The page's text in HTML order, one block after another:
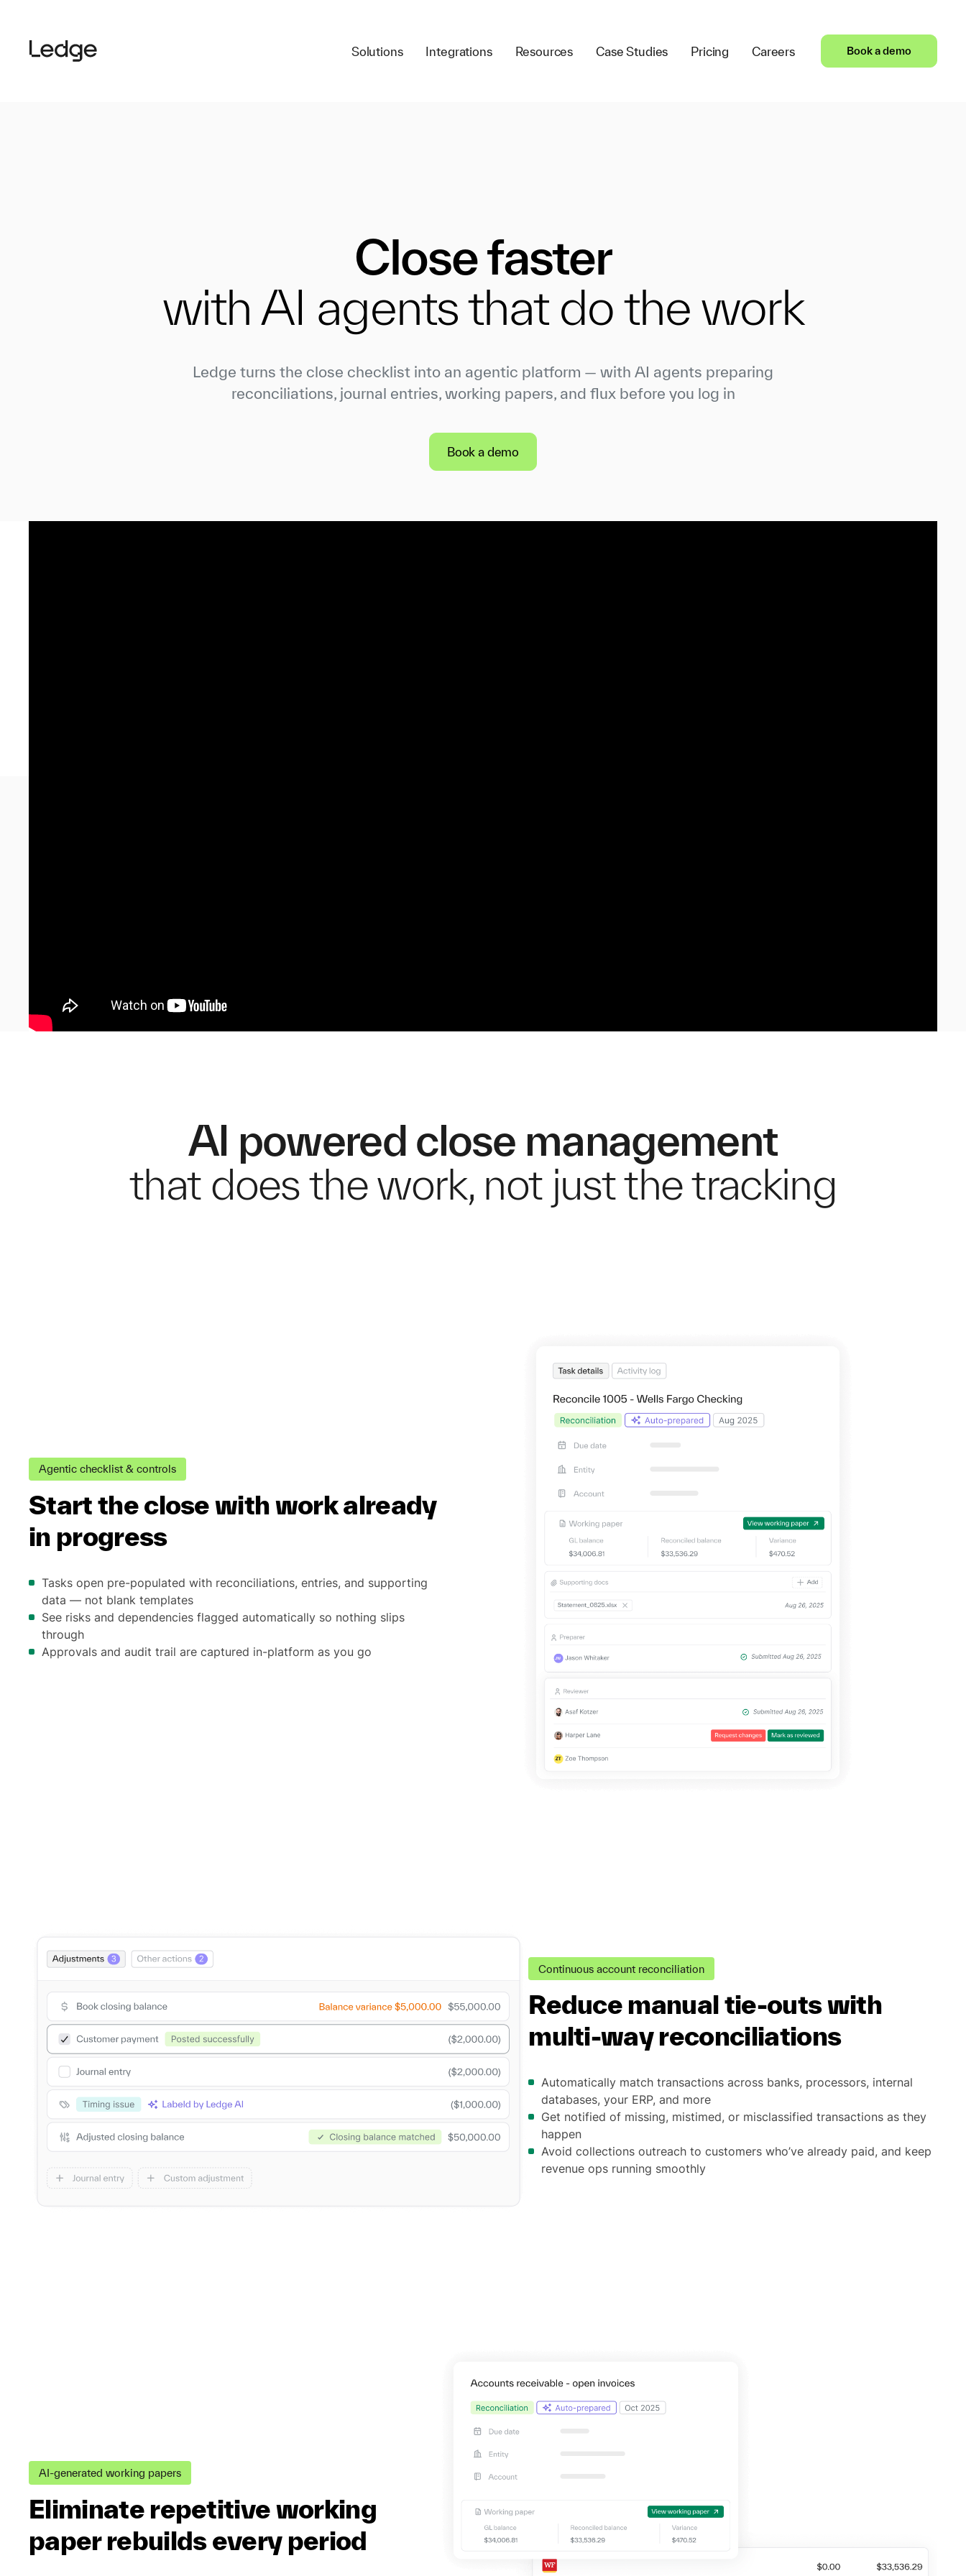
Solutions Integrations Resources Case Studies Pricing Careers Book a demo
Close faster
with AI agents that do the work
Ledge turns the close checklist into an agentic platform — with AI agents preparing
reconciliations, journal entries, working papers, and flux before you log in
Book a demo
AI powered close management
that does the work, not just the tracking
Agentic checklist & controls
Start the close with work already
in progress
Tasks open pre-populated with reconciliations, entries, and supporting
data — not blank templates
See risks and dependencies flagged automatically so nothing slips
through
Approvals and audit trail are captured in-platform as you go
Continuous account reconciliation
Reduce manual tie-outs with
multi-way reconciliations
Automatically match transactions across banks, processors, internal
databases, your ERP, and more
Get notified of missing, mistimed, or misclassified transactions as they
happen
Avoid collections outreach to customers who’ve already paid, and keep
revenue ops running smoothly
AI-generated working papers
Eliminate repetitive working
paper rebuilds every period